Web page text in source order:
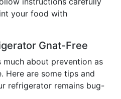
your food with
Gnat-Free
much about prevention as
Here are some tips and
refrigerator remains bug-